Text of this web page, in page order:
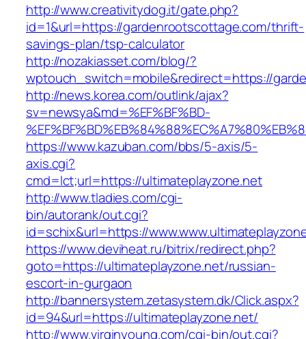
http://www.creativitydog.it/gate.php?
id=1&url=https://gardenrootscottage.com/thrift-
savings-plan/tsp-calculator
http://nozakiasset.com/blog/?
wptouch_switch=mobile&redirect=https://
http://news.korea.com/outlink/ajax?
sv=newsya&md=%EF%BF%BD-
https://www.kazuban.com/bbs/5-axis/5-
axis.cgi?
cmd=lct;url=https://ultimateplayzone.net
http://www.tladies.com/cgi-
bin/autorank/out.cgi?
id=schix&url=https://
https://www.deviheat.ru/bitrix/redirect.php?
goto=https://ultimateplayzone.net/russian-
escort-in-gurgaon
http://bannersystem.zetasystem.dk/Click.aspx?
id=94&url=https://ultimateplayzone.net/
http://www.virginyoung.com/cgi-bin/out.cgi?